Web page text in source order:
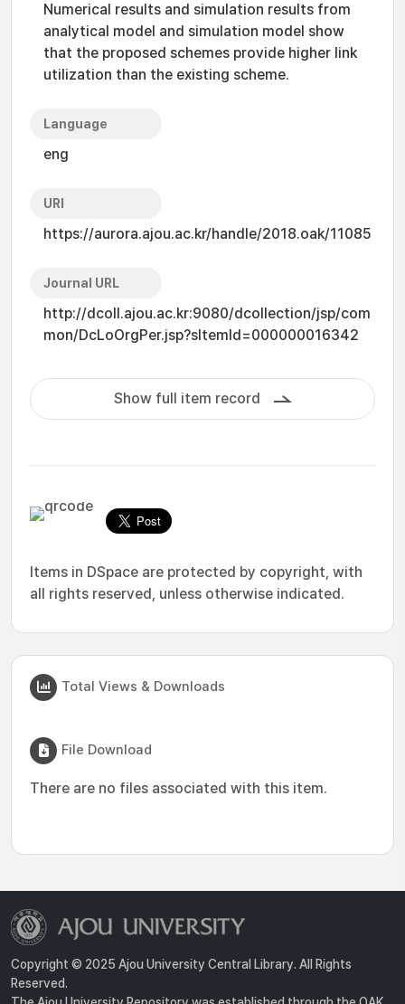
Numerical results and simulation results from
analytical model and simulation model show
that the proposed schemes provide higher link
utilization than the existing scheme.
Language
eng
URI
https://aurora.ajou.ac.kr/handle/2018.oak/11085
Journal URL
http://dcoll.ajou.ac.kr:9080/dcollection/jsp/com
mon/DcLoOrgPer.jsp?sItemId=000000016342
Show full item record
Items in DSpace are protected by copyright, with
all rights reserved, unless otherwise indicated.
Total Views & Downloads
File Download
There are no files associated with this item.
Copyright © 2025 Ajou University Central Library. All Rights
Reserved.